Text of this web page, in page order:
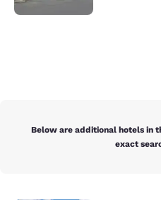
Below are additional hotels in
exact